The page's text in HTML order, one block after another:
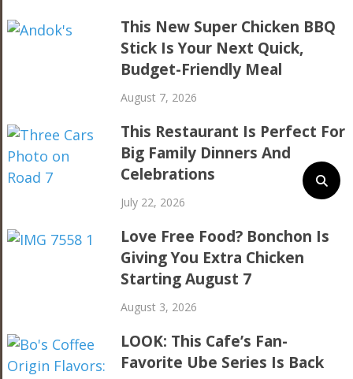
This New Super Chicken BBQ
Stick Is Your Next Quick,
Budget-Friendly Meal
August 7, 2026
This Restaurant Is Perfect For
Big Family Dinners And
Celebrations
July 22, 2026
Love Free Food? Bonchon Is
Giving You Extra Chicken
Starting August 7
August 3, 2026
LOOK: This Cafe’s Fan-
Favorite Ube Series Is Back